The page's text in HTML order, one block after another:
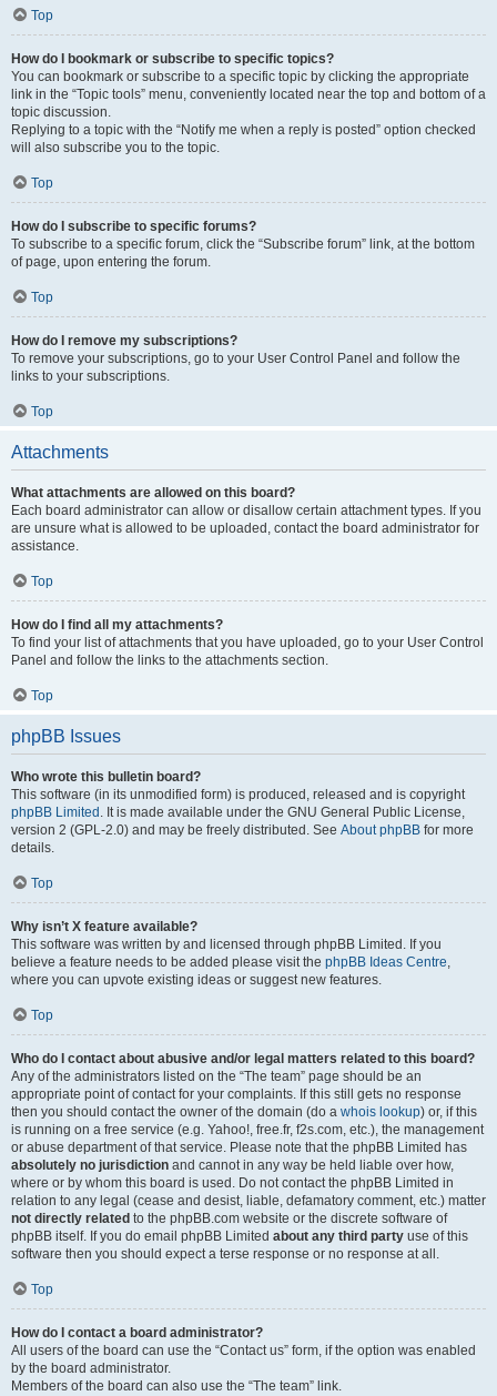
Top
How do I bookmark or subscribe to specific topics?
You can bookmark or subscribe to a specific topic by clicking the appropriate
link in the “Topic tools” menu, conveniently located near the top and bottom of a
topic discussion.
Replying to a topic with the “Notify me when a reply is posted” option checked
will also subscribe you to the topic.
Top
How do I subscribe to specific forums?
To subscribe to a specific forum, click the “Subscribe forum” link, at the bottom
of page, upon entering the forum.
Top
How do I remove my subscriptions?
To remove your subscriptions, go to your User Control Panel and follow the
links to your subscriptions.
Top
Attachments
What attachments are allowed on this board?
Each board administrator can allow or disallow certain attachment types. If you
are unsure what is allowed to be uploaded, contact the board administrator for
assistance.
Top
How do I find all my attachments?
To find your list of attachments that you have uploaded, go to your User Control
Panel and follow the links to the attachments section.
Top
phpBB Issues
Who wrote this bulletin board?
This software (in its unmodified form) is produced, released and is copyright
phpBB Limited . It is made available under the GNU General Public License,
version 2 (GPL-2.0) and may be freely distributed. See About phpBB for more
details.
Top
Why isn’t X feature available?
This software was written by and licensed through phpBB Limited. If you
believe a feature needs to be added please visit the phpBB Ideas Centre,
where you can upvote existing ideas or suggest new features.
Top
Who do I contact about abusive and/or legal matters related to this board?
Any of the administrators listed on the “The team” page should be an
appropriate point of contact for your complaints. If this still gets no response
then you should contact the owner of the domain (do a whois lookup) or, if this
is running on a free service (e.g. Yahoo!, free.fr, f2s.com, etc.), the management
or abuse department of that service. Please note that the phpBB Limited has
absolutely no jurisdiction and cannot in any way be held liable over how,
where or by whom this board is used. Do not contact the phpBB Limited in
relation to any legal (cease and desist, liable, defamatory comment, etc.) matter
not directly related to the phpBB.com website or the discrete software of
phpBB itself. If you do email phpBB Limited about any third party use of this
software then you should expect a terse response or no response at all.
Top
How do I contact a board administrator?
All users of the board can use the “Contact us” form, if the option was enabled
by the board administrator.
Members of the board can also use the “The team” link.